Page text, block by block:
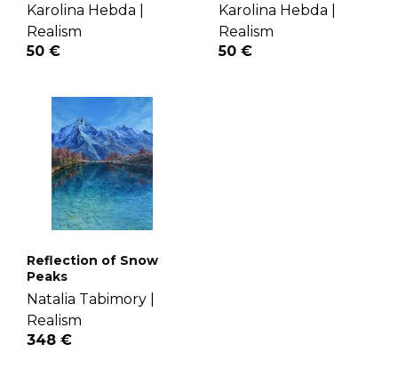
Karolina Hebda |
Realism
50 €
Karolina Hebda |
Realism
50 €
Reflection of Snow
Peaks
Natalia Tabimory |
Realism
348 €